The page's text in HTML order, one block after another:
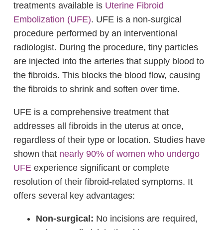
treatments available is Uterine Fibroid
Embolization (UFE). UFE is a non-surgical
procedure performed by an interventional
radiologist. During the procedure, tiny particles
are injected into the arteries that supply blood to
the fibroids. This blocks the blood flow, causing
the fibroids to shrink and soften over time.
UFE is a comprehensive treatment that
addresses all fibroids in the uterus at once,
regardless of their type or location. Studies have
shown that nearly 90% of women who undergo
UFE experience significant or complete
resolution of their fibroid-related symptoms. It
offers several key advantages:
Non-surgical: No incisions are required,